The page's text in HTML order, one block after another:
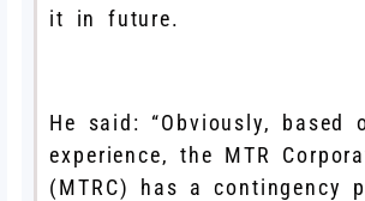
it in future.
He said: “Obviously, based
experience, the MTR
(MTRC) has a contingency